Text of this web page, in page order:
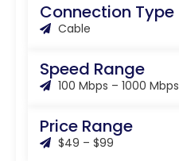
Connection Type
Cable
Speed Range
100 Mbps – 1000 Mbps
Price Range
$49 – $99